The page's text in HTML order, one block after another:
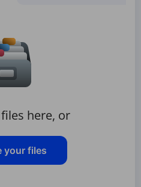
here, or
your files